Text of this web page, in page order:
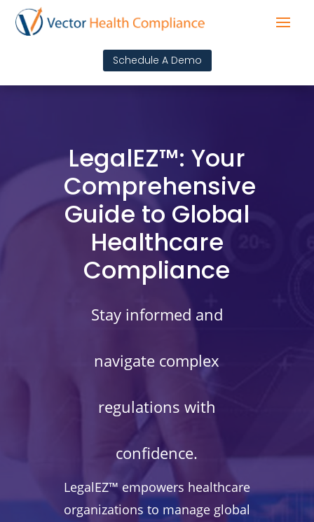
Schedule A Demo
LegalEZ™: Your
Comprehensive
Guide to Global
Healthcare
Compliance
Stay informed and
navigate complex
regulations with
confidence.
LegalEZ™ empowers healthcare
organizations to manage global